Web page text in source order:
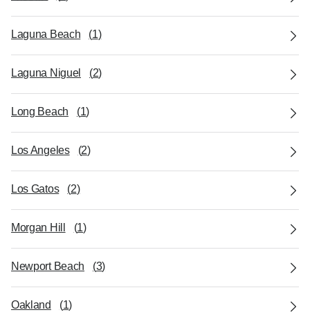
Laguna Beach (1)
Laguna Niguel (2)
Long Beach (1)
Los Angeles (2)
Los Gatos (2)
Morgan Hill (1)
Newport Beach (3)
Oakland (1)